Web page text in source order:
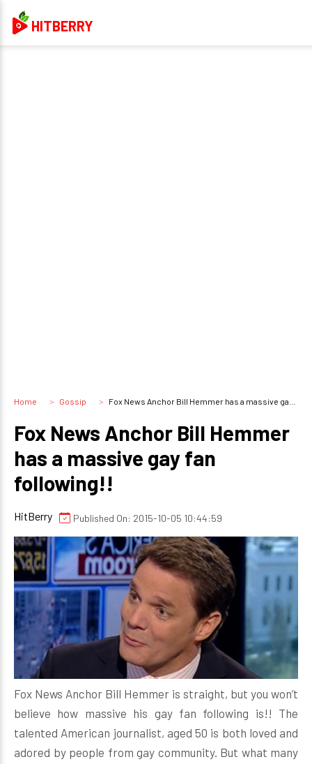
HITBERRY
Home Gossip Fox News Anchor Bill Hemmer has a massive gay fan following!!
Fox News Anchor Bill Hemmer
has a massive gay fan
following!!
HitBerry Published On: 2015-10-05 10:44:59
Fox News Anchor Bill Hemmer is straight, but you won’t
believe how massive his gay fan following is!! The
talented American journalist, aged 50 is both loved and
adored by people from gay community. But what many